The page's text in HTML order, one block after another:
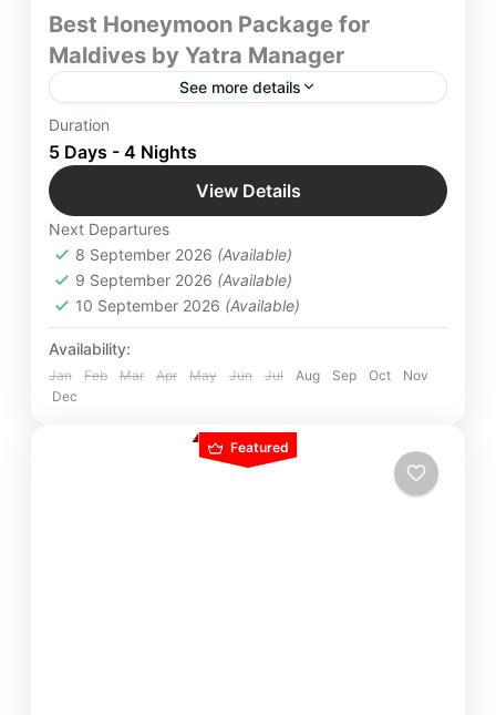
Best Honeymoon Package for
Maldives by Yatra Manager
See more details
White sandy beaches, salubrious weather, friendly
people, and A Perfect Paradise for newlyweds to
make their honeymoon best. Book Best
Honeymoon Package for Maldives by Yatra
Manager
Maldives,Male
Easy
2 People
Duration
5 Days - 4 Nights
View Details
Next Departures
8 September 2026 (Available)
9 September 2026 (Available)
10 September 2026 (Available)
Availability:
Jan Feb Mar Apr May Jun Jul Aug Sep Oct
Nov
Dec
Featured